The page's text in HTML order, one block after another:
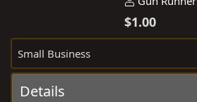
o
e
$1.00
Small Business
Details